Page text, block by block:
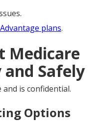
plans.
Medicare
Safely
is confidential.
Options